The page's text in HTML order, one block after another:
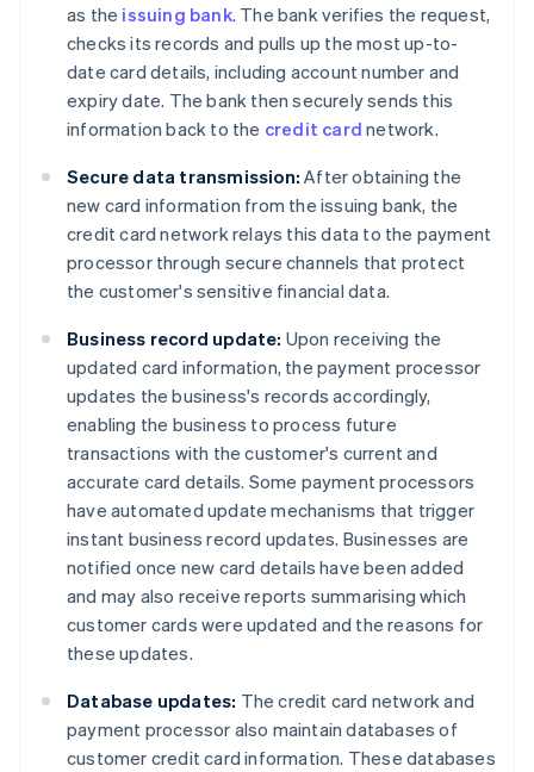
as the issuing bank. The bank verifies the request,
checks its records and pulls up the most up-to-
date card details, including account number and
expiry date. The bank then securely sends this
information back to the credit card network.
Secure data transmission: After obtaining the
new card information from the issuing bank, the
credit card network relays this data to the payment
processor through secure channels that protect
the customer's sensitive financial data.
Business record update: Upon receiving the
updated card information, the payment processor
updates the business's records accordingly,
enabling the business to process future
transactions with the customer's current and
accurate card details. Some payment processors
have automated update mechanisms that trigger
instant business record updates. Businesses are
notified once new card details have been added
and may also receive reports summarising which
customer cards were updated and the reasons for
these updates.
Database updates: The credit card network and
payment processor also maintain databases of
customer credit card information. These databases